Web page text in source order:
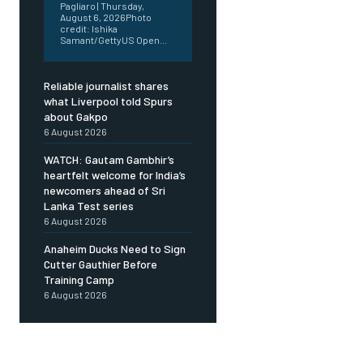
Pagliaro | Thursday,
August 6, 2026Photo
credit: Ishika
Samant/GettyUS Open...
Reliable journalist shares
what Liverpool told Spurs
about Gakpo
6 August 2026
WATCH: Gautam Gambhir’s
heartfelt welcome for India’s
newcomers ahead of Sri
Lanka Test series
6 August 2026
Anaheim Ducks Need to Sign
Cutter Gauthier Before
Training Camp
6 August 2026